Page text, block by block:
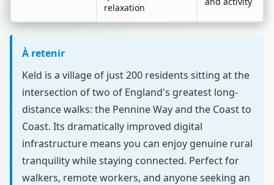
relaxation
À retenir
Keld is a village of just 200 residents sitting at the
intersection of two of England's greatest long-
distance walks: the Pennine Way and the Coast to
Coast. Its dramatically improved digital
infrastructure means you can enjoy genuine rural
tranquility while staying connected. Perfect for
walkers, remote workers, and anyone seeking an